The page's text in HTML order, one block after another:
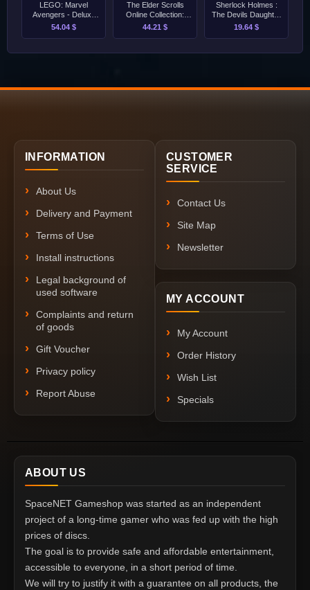
LEGO: Marvel
Avengers - Deluxe
Edition PS4
54.04 $
The Elder Scrolls
Online Collection:
Gold Road PS4/PS5
44.21 $
Sherlock Holmes :
The Devils Daughter
PS4
19.64 $
INFORMATION
About Us
Delivery and Payment
Terms of Use
Install instructions
Legal background of
used software
Complaints and return
of goods
Gift Voucher
Privacy policy
Report Abuse
CUSTOMER
SERVICE
Contact Us
Site Map
Newsletter
MY ACCOUNT
My Account
Order History
Wish List
Specials
ABOUT US
SpaceNET Gameshop was started as an independent
project of a long-time gamer who was fed up with the high
prices of discs.
The goal is to provide safe and affordable entertainment,
accessible to everyone, in a short period of time.
We will try to justify it with a guarantee on all products, the